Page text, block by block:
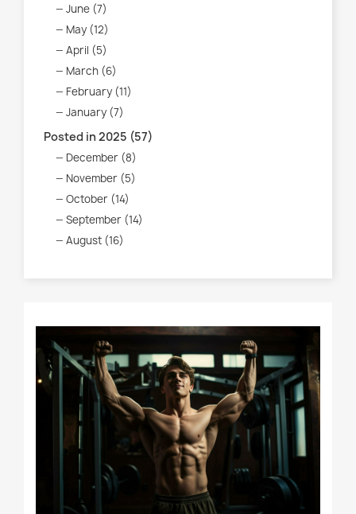
June (7)
May (12)
April (5)
March (6)
February (11)
January (7)
Posted in 2025 (57)
December (8)
November (5)
October (14)
September (14)
August (16)